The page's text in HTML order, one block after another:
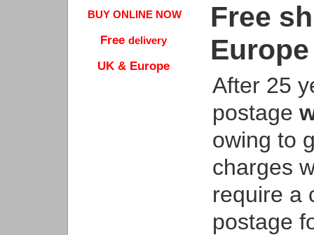
Free
Europe
After 25
postage
owing to
charges
require a
postage
BUY ONLINE NOW
Free delivery
UK & Europe